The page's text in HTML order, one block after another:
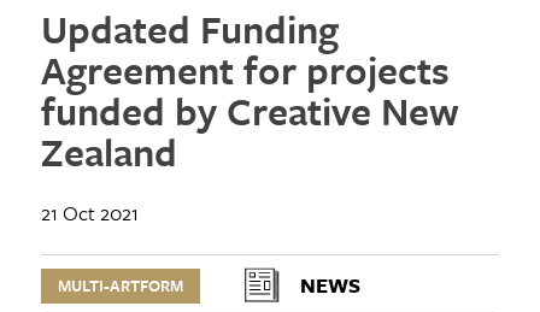
Updated Funding
Agreement for projects
funded by Creative New
Zealand
21 Oct 2021
MULTI-ARTFORM NEWS